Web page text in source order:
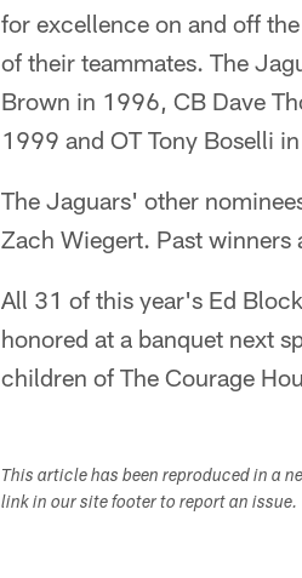
for excellence on and off
of their teammates. The
Brown in 1996, CB Dave
1999 and OT Tony Boselli
The Jaguars' other
Zach Wiegert. Past winners
All 31 of this year's Ed
honored at a banquet next
children of The Courage
This article has been reproduced in a
link in our site footer to report an issue.